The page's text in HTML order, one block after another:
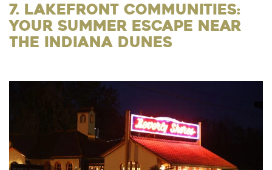
7. Lakefront Communities:
Your Summer Escape Near
the Indiana Dunes